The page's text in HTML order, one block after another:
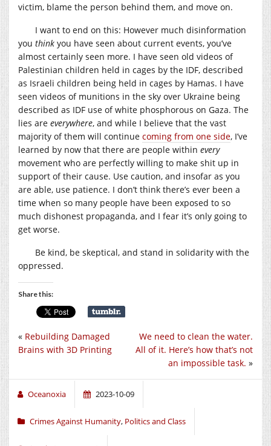
victim, blame the person behind them, and move on.
I want to end on this: However much disinformation
you think you have seen about current events, you’ve
almost certainly seen more. I have seen old videos of
Palestinian children held in cages by the IDF, described
as Israeli children being held in cages by Hamas. I have
seen videos of munitions in the sky over Ukraine being
described as IDF use of white phosphorous on Gaza. The
lies are everywhere, and while I believe that the vast
majority of them will continue coming from one side, I’ve
learned by now that there are people within every
movement who are perfectly willing to make shit up in
support of their cause. Use caution, and insofar as you
are able, use patience. I don’t think there’s ever been a
time when so many people have been exposed to so
much dishonest propaganda, and I fear it’s only going to
get worse.
Be kind, be skeptical, and stand in solidarity with the
oppressed.
Share this:
We need to clean the water.
All of it. Here’s how that’s not
an impossible task. »
« Rebuilding Damaged
Brains with 3D Printing
Oceanoxia 2023-10-09
Crimes Against Humanity, Politics and Class